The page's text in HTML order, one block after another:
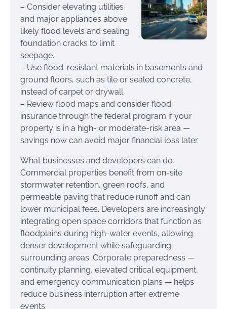
– Consider elevating utilities
and major appliances above
likely flood levels and sealing
foundation cracks to limit
seepage.
– Use flood-resistant materials in basements and
ground floors, such as tile or sealed concrete,
instead of carpet or drywall.
– Review flood maps and consider flood
insurance through the federal program if your
property is in a high- or moderate-risk area —
savings now can avoid major financial loss later.
What businesses and developers can do
Commercial properties benefit from on-site
stormwater retention, green roofs, and
permeable paving that reduce runoff and can
lower municipal fees. Developers are increasingly
integrating open space corridors that function as
floodplains during high-water events, allowing
denser development while safeguarding
surrounding areas. Corporate preparedness —
continuity planning, elevated critical equipment,
and emergency communication plans — helps
reduce business interruption after extreme
events.